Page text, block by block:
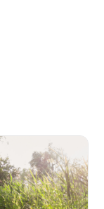
OUT WITH